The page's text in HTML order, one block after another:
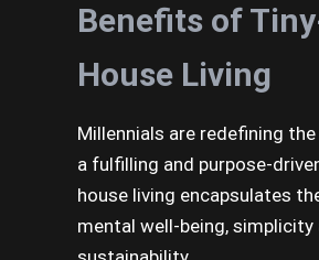
Benefits of
House Living
Millennials are redefining
a fulfilling and purpose-
house living encapsulates
mental well-being, simplicity